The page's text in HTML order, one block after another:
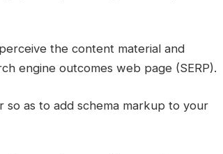
the content material and
engine outcomes web page (SERP).
so as to add schema markup to your